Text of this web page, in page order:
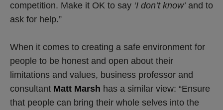
competition. Make it OK to say ‘I don’t know’ and to
ask for help.”
When it comes to creating a safe environment for
people to be honest and open about their
limitations and values, business professor and
consultant Matt Marsh has a similar view: “Ensure
that people can bring their whole selves into the